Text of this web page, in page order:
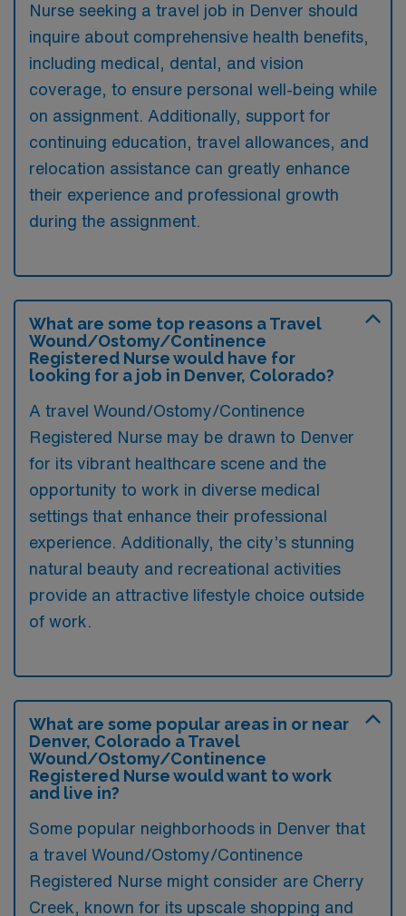
Nurse seeking a travel job in Denver should
inquire about comprehensive health benefits,
including medical, dental, and vision
coverage, to ensure personal well-being while
on assignment. Additionally, support for
continuing education, travel allowances, and
relocation assistance can greatly enhance
their experience and professional growth
during the assignment.
What are some top reasons a Travel
Wound/Ostomy/Continence
Registered Nurse would have for
looking for a job in Denver, Colorado?
A travel Wound/Ostomy/Continence
Registered Nurse may be drawn to Denver
for its vibrant healthcare scene and the
opportunity to work in diverse medical
settings that enhance their professional
experience. Additionally, the city’s stunning
natural beauty and recreational activities
provide an attractive lifestyle choice outside
of work.
What are some popular areas in or near
Denver, Colorado a Travel
Wound/Ostomy/Continence
Registered Nurse would want to work
and live in?
Some popular neighborhoods in Denver that
a travel Wound/Ostomy/Continence
Registered Nurse might consider are Cherry
Creek, known for its upscale shopping and